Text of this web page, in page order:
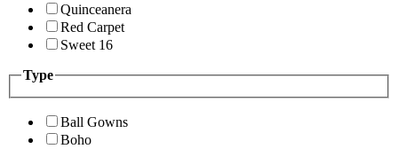
Quinceanera
Red Carpet
Sweet 16
Type
Ball Gowns
Boho